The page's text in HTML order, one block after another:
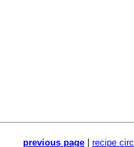
previous page recipe